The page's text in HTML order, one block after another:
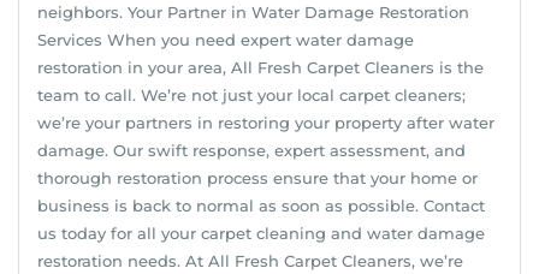
neighbors. Your Partner in Water Damage Restoration
Services When you need expert water damage
restoration in your area, All Fresh Carpet Cleaners is the
team to call. We’re not just your local carpet cleaners;
we’re your partners in restoring your property after water
damage. Our swift response, expert assessment, and
thorough restoration process ensure that your home or
business is back to normal as soon as possible. Contact
us today for all your carpet cleaning and water damage
restoration needs. At All Fresh Carpet Cleaners, we’re